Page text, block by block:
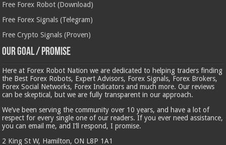
Free Forex Robot (Download)
Free Forex Signals (Telegram)
Free Crypto Signals (Proven)
Our Goal / Promise
Here at Forex Robot Nation we are dedicated to helping traders finding
the Best Forex Robots, Expert Advisors, Forex Signals, Forex Brokers,
Forex Social Networks, Forex Indicators and much more. Our reviews
can be skeptical, but we are fully transparent in our approach.
We’ve been serving the community over 10 years, and have a lot of
respect for every single one of our readers. If you ever need assistance,
you can email me, and I’ll respond, I promise.
2 King St W, Hamilton, ON L8P 1A1